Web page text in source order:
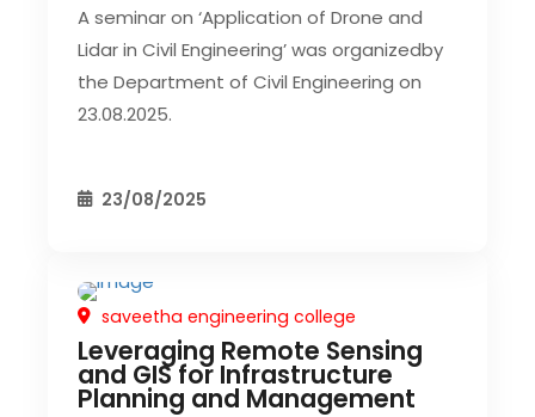
A seminar on ‘Application of Drone and
Lidar in Civil Engineering’ was organizedby
the Department of Civil Engineering on
23.08.2025.
23/08/2025
CIVIL EVENT
saveetha engineering college
Leveraging Remote Sensing
and GIS for Infrastructure
Planning and Management